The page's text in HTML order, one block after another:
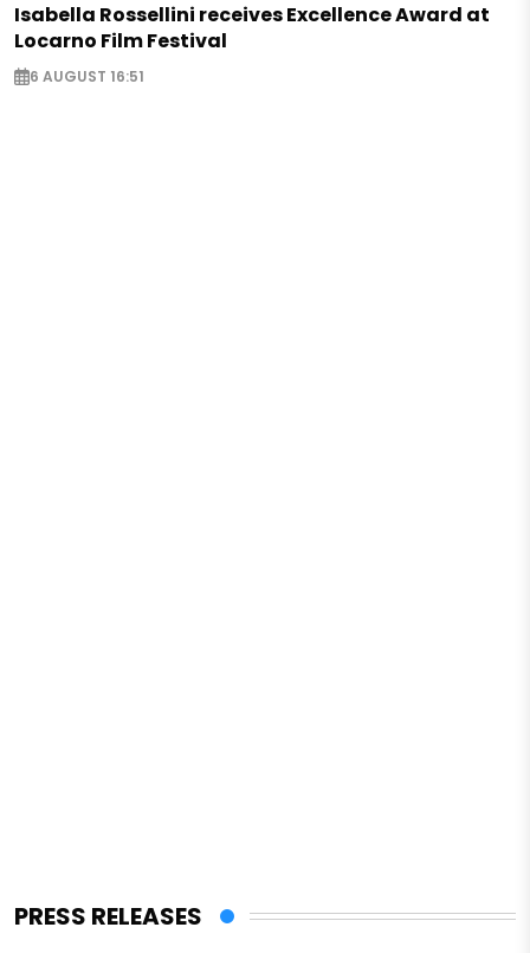
Isabella Rossellini receives Excellence Award at
Locarno Film Festival
6 AUGUST 16:51
PRESS RELEASES